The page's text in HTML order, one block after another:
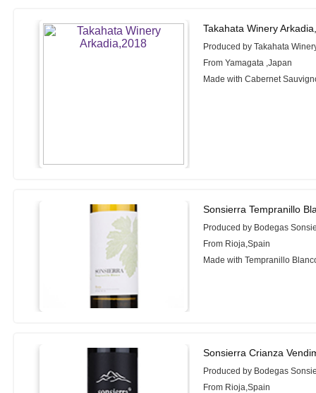
Takahata Winery
Produced by Takahata
From Yamagata ,Japan
Made with Cabernet
Sonsierra Tempranillo
Produced by Bodegas
From Rioja,Spain
Made with Tempranillo
Sonsierra Crianza
Produced by Bodegas
From Rioja,Spain